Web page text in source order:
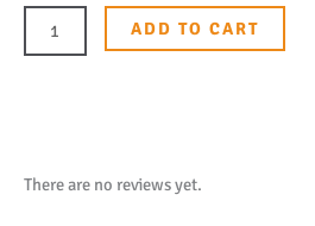
Daily
Knives
Fixed
ADD TO CART
There are no reviews yet.